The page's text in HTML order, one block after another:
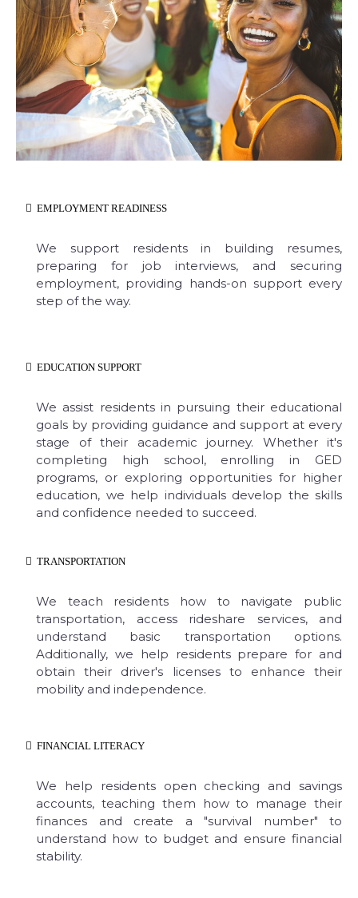
EMPLOYMENT READINESS
We support residents in building resumes,
preparing for job interviews, and securing
employment, providing hands-on support every
step of the way.
EDUCATION SUPPORT
We assist residents in pursuing their educational
goals by providing guidance and support at every
stage of their academic journey. Whether it's
completing high school, enrolling in GED
programs, or exploring opportunities for higher
education, we help individuals develop the skills
and confidence needed to succeed.
TRANSPORTATION
We teach residents how to navigate public
transportation, access rideshare services, and
understand basic transportation options.
Additionally, we help residents prepare for and
obtain their driver's licenses to enhance their
mobility and independence.
FINANCIAL LITERACY
We help residents open checking and savings
accounts, teaching them how to manage their
finances and create a "survival number" to
understand how to budget and ensure financial
stability.